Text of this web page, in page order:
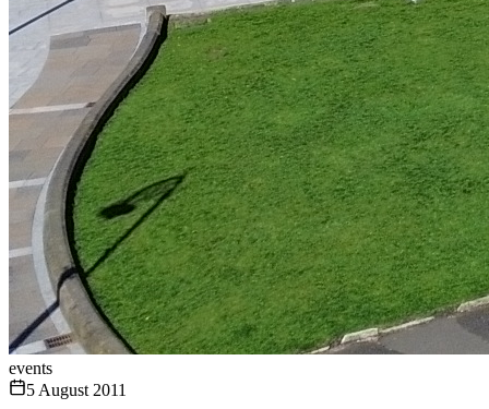
events
5 August 2011